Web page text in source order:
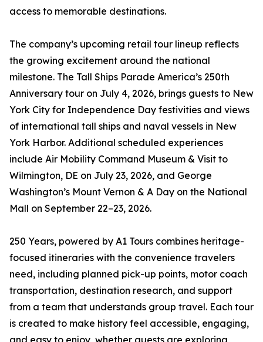
access to memorable destinations.
The company’s upcoming retail tour lineup reflects
the growing excitement around the national
milestone. The Tall Ships Parade America’s 250th
Anniversary tour on July 4, 2026, brings guests to New
York City for Independence Day festivities and views
of international tall ships and naval vessels in New
York Harbor. Additional scheduled experiences
include Air Mobility Command Museum & Visit to
Wilmington, DE on July 23, 2026, and George
Washington’s Mount Vernon & A Day on the National
Mall on September 22–23, 2026.
250 Years, powered by A1 Tours combines heritage-
focused itineraries with the convenience travelers
need, including planned pick-up points, motor coach
transportation, destination research, and support
from a team that understands group travel. Each tour
is created to make history feel accessible, engaging,